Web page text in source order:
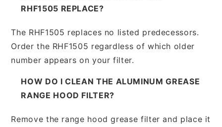
RHF1505 REPLACE?
The RHF1505 replaces no listed predecessors.
Order the RHF1505 regardless of which older
number appears on your filter.
HOW DO I CLEAN THE ALUMINUM GREASE
RANGE HOOD FILTER?
Remove the range hood grease filter and place it